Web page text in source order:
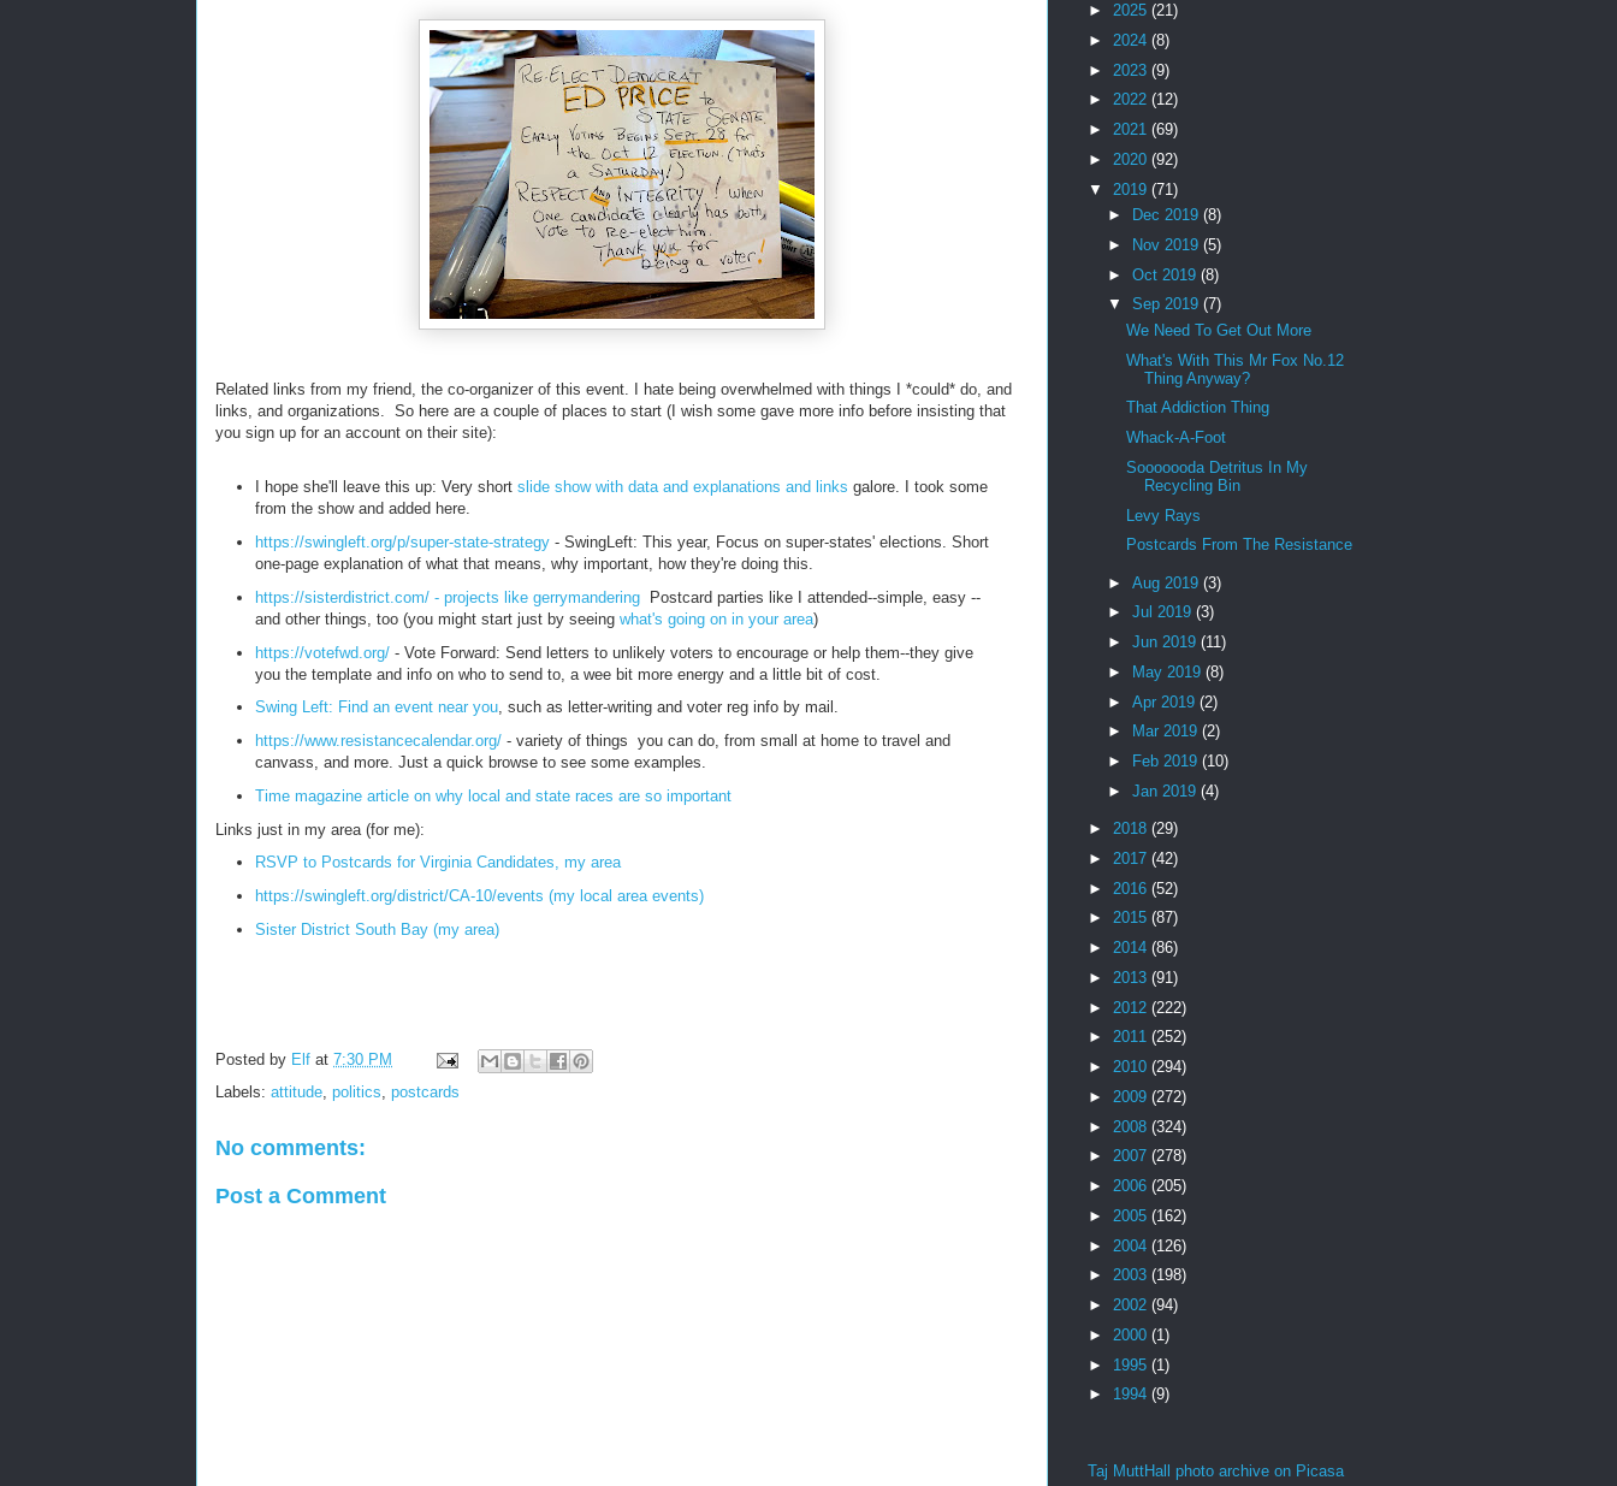
Related links from my friend, the co-organizer of this event. I hate being overwhelmed with things I *could* do, and
links, and organizations. So here are a couple of places to start (I wish some gave more info before insisting that
you sign up for an account on their site):
I hope she'll leave this up: Very short slide show with data and explanations and links galore. I took some
from the show and added here.
https://swingleft.org/p/super-state-strategy- SwingLeft: This year, Focus on super-states' elections. Short
one-page explanation of what that means, why important, how they're doing this.
https://sisterdistrict.com/ - projects like gerrymanderingPostcard parties like I attended--simple, easy --
and other things, too (you might start just by seeing what's going on in your area)
https://votefwd.org/- Vote Forward: Send letters to unlikely voters to encourage or help them--they give
you the template and info on who to send to, a wee bit more energy and a little bit of cost.
Swing Left: Find an event near you, such as letter-writing and voter reg info by mail.
https://www.resistancecalendar.org/- variety of things you can do, from small at home to travel and
canvass, and more. Just a quick browse to see some examples.
Time magazine article on why local and state races are so important
Links just in my area (for me):
RSVP to Postcards for Virginia Candidates, my area
https://swingleft.org/district/CA-10/events (my local area events)
Sister District South Bay (my area)
Posted by Elf at 7:30 PM
Labels: attitude politics postcards
No comments:
Post a Comment
► 2025 (21)
► 2024 (8)
► 2023 (9)
► 2022 (12)
► 2021 (69)
► 2020 (92)
▼ 2019 (71)
►
Dec 2019 (8)
►
Nov 2019 (5)
► Oct 2019 (8)
▼ Sep 2019 (7)
We Need To Get Out More
What's With This Mr Fox No.12
Thing Anyway?
That Addiction Thing
Whack-A-Foot
Sooooooda Detritus In My
Recycling Bin
Levy Rays
Postcards From The Resistance
► Aug 2019 (3)
► Jul 2019 (3)
► Jun 2019 (11)
►
May 2019 (8)
► Apr 2019 (2)
►
Mar 2019 (2)
►
Feb 2019 (10)
► Jan 2019 (4)
► 2018 (29)
► 2017 (42)
► 2016 (52)
► 2015 (87)
► 2014 (86)
► 2013 (91)
► 2012 (222)
► 2011 (252)
► 2010 (294)
► 2009 (272)
► 2008 (324)
► 2007 (278)
► 2006 (205)
► 2005 (162)
► 2004 (126)
► 2003 (198)
► 2002 (94)
► 2000 (1)
► 1995 (1)
► 1994 (9)
Taj MuttHall photo archive on Picasa